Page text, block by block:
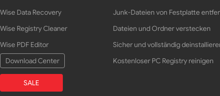
Wise Data Recovery
Wise Registry Cleaner
Wise PDF Editor
Download Center
SALE
Junk-Dateien von Festplatte
Dateien und Ordner verstecken
Sicher und vollständig
Kostenloser PC Registry reinigen